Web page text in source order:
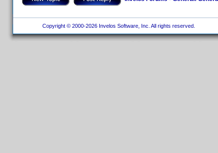
Copyright © 2000-2026 Invelos Software, Inc. All rights reserved.